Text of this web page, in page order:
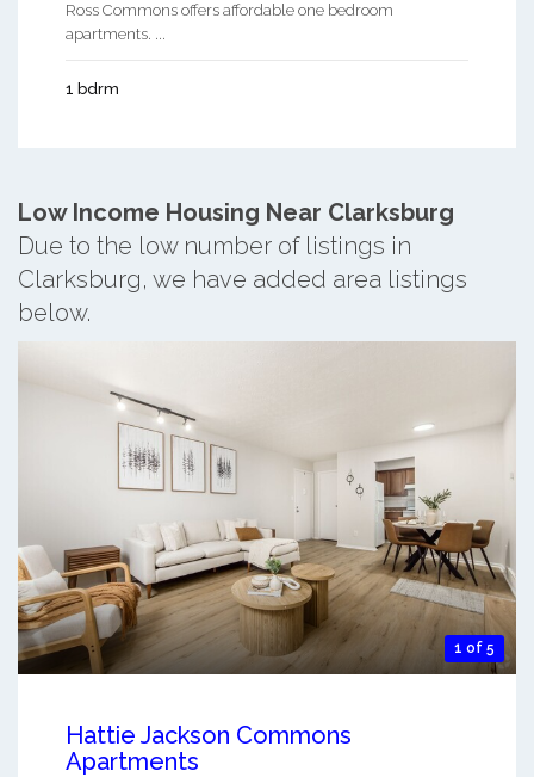
Ross Commons offers affordable one bedroom
apartments. ...
1 bdrm
Low Income Housing Near Clarksburg
Due to the low number of listings in
Clarksburg, we have added area listings
below.
1 of 5
Hattie Jackson Commons
Apartments